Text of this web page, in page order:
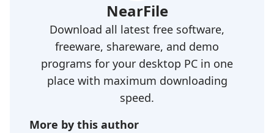
NearFile
Download all latest free software,
freeware, shareware, and demo
programs for your desktop PC in one
place with maximum downloading
speed.
More by this author